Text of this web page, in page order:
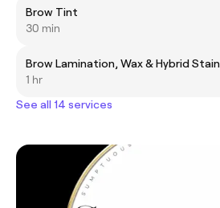
Brow Tint
30 min
Brow Lamination, Wax & Hybrid Stain
1 hr
See all 14 services